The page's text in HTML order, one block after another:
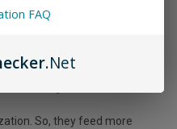
style of puffing.
nicotine you inhale.
So, they feed more
FAQ
.Net